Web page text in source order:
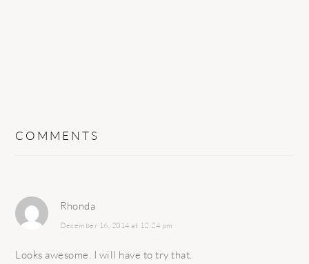
COMMENTS
Rhonda
December 16, 2014 at 12:24 pm
Looks awesome. I will have to try that.